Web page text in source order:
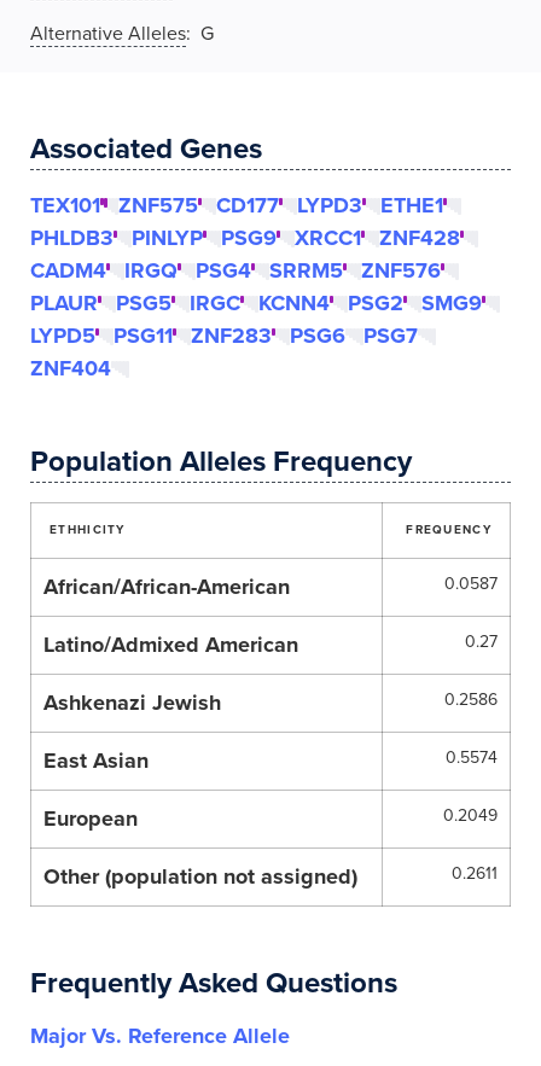
Alternative Alleles: G
Associated Genes
TEX101 ZNF575 CD177 LYPD3
ETHE1
PHLDB3
PINLYP PSG9 XRCC1
ZNF428
CADM4
IRGQ PSG4 SRRM5
ZNF576
PLAUR
PSG5 IRGC KCNN4 PSG2
SMG9
LYPD5
PSG11 ZNF283 PSG6
PSG7
ZNF404
Population Alleles Frequency
ETHHICITY FREQUENCY
African/African-American 0.0587
Latino/Admixed American 0.27
Ashkenazi Jewish 0.2586
East Asian 0.5574
European 0.2049
Other (population not assigned) 0.2611
Frequently Asked Questions
Major Vs. Reference Allele